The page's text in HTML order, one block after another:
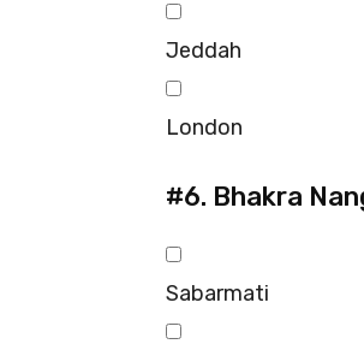
Jeddah
London
#6. Bhakra
Sabarmati